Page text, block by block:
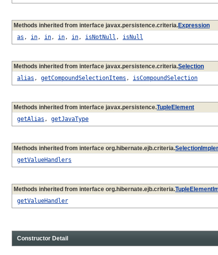
Methods inherited from interface javax.persistence.criteria.Expression
as , in, in, in, in, isNotNull , isNull
Methods inherited from interface javax.persistence.criteria.Selection
alias , getCompoundSelectionItems , isCompoundSelection
Methods inherited from interface javax.persistence.TupleElement
getAlias , getJavaType
Methods inherited from interface org.hibernate.ejb.criteria.
getValueHandlers
Methods inherited from interface org.hibernate.ejb.criteria.
getValueHandler
Constructor Detail